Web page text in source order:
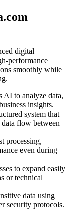
digital
performance
smoothly while
AI to analyze data,
insights.
system that
flow between
processing,
even during
to expand easily
or technical
data using
security protocols.